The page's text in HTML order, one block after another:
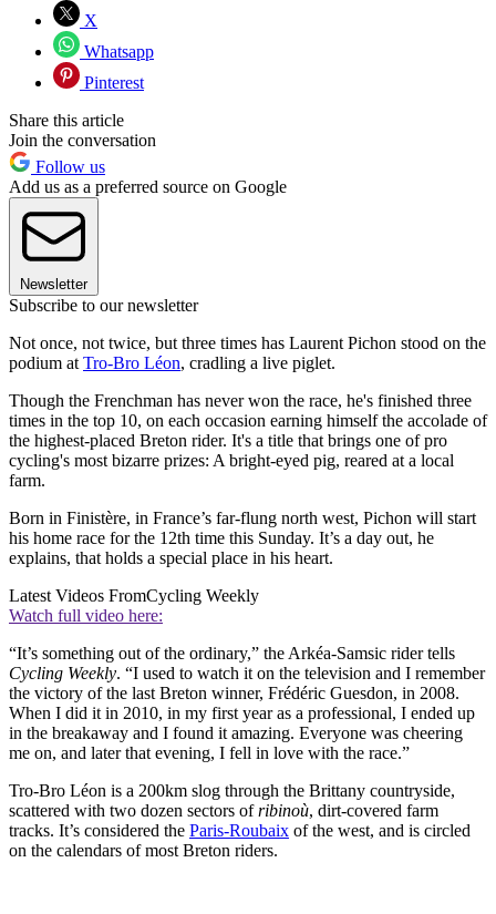
X
Whatsapp
Pinterest
Share this article
Join the conversation
Follow us
Add us as a preferred source on Google
Newsletter
Subscribe to our newsletter
Not once, not twice, but three times has Laurent Pichon stood on the
podium at Tro-Bro Léon, cradling a live piglet.
Though the Frenchman has never won the race, he's finished three
times in the top 10, on each occasion earning himself the accolade of
the highest-placed Breton rider. It's a title that brings one of pro
cycling's most bizarre prizes: A bright-eyed pig, reared at a local
farm.
Born in Finistère, in France’s far-flung north west, Pichon will start
his home race for the 12th time this Sunday. It’s a day out, he
explains, that holds a special place in his heart.
Latest Videos FromCycling Weekly
Watch full video here:
“It’s something out of the ordinary,” the Arkéa-Samsic rider tells
Cycling Weekly. “I used to watch it on the television and I remember
the victory of the last Breton winner, Frédéric Guesdon, in 2008.
When I did it in 2010, in my first year as a professional, I ended up
in the breakaway and I found it amazing. Everyone was cheering
me on, and later that evening, I fell in love with the race.”
Tro-Bro Léon is a 200km slog through the Brittany countryside,
scattered with two dozen sectors ofribinoù, dirt-covered farm
tracks. It’s considered the Paris-Roubaix of the west, and is circled
on the calendars of most Breton riders.